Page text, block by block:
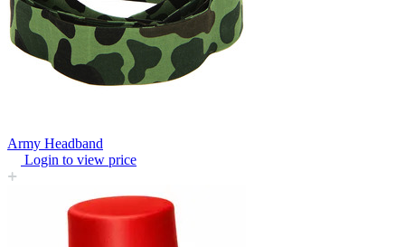
Army Headband
Login to view price